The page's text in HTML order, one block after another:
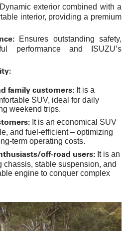
exterior combined with a
interior, providing a premium
Ensures outstanding safety,
performance and ISUZU’s
family customers: It is a
SUV, ideal for daily
weekend trips.
It is an economical SUV
and fuel-efficient – optimizing
term operating costs.
off-road users: It is an
chassis, stable suspension, and
engine to conquer complex